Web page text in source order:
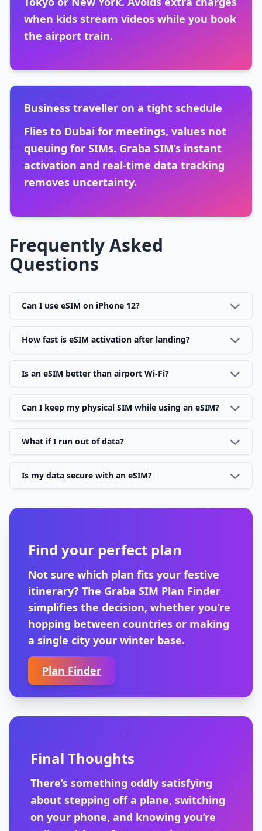
when kids stream videos while you book
the airport train.
Business traveller on a tight schedule
Flies to Dubai for meetings, values not
queuing for SIMs. Graba SIM’s instant
activation and real-time data tracking
removes uncertainty.
Frequently Asked
Questions
Can I use eSIM on iPhone 12?
How fast is eSIM activation after landing?
Is an eSIM better than airport Wi-Fi?
Can I keep my physical SIM while using an eSIM?
What if I run out of data?
Is my data secure with an eSIM?
Find your perfect plan
Not sure which plan fits your festive
itinerary? The Graba SIM Plan Finder
simplifies the decision, whether you’re
hopping between countries or making
a single city your winter base.
Plan Finder
Final Thoughts
There’s something oddly satisfying
about stepping off a plane, switching
on your phone, and knowing you’re